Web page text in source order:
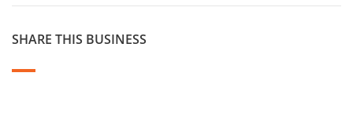
SHARE THIS BUSINESS